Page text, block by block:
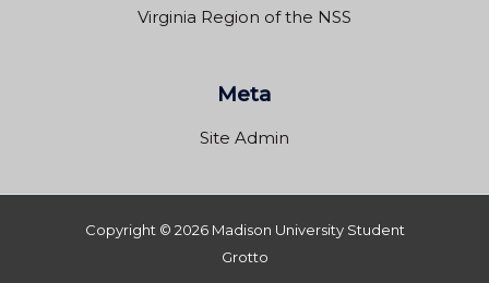
Virginia Region of the NSS
Meta
Site Admin
Copyright © 2026 Madison University Student
Grotto